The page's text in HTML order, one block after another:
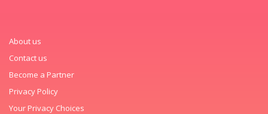
About us
Contact us
Become a Partner
Privacy Policy
Your Privacy Choices